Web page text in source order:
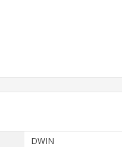
DWIN